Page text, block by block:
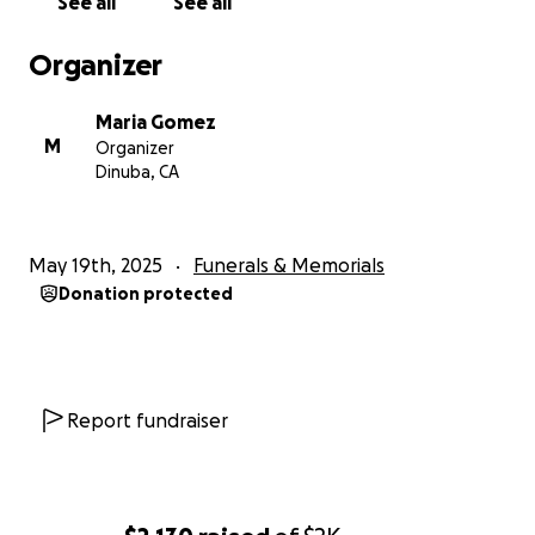
Organizer
M
Maria Gomez
Organizer
Dinuba, CA
May 19th, 2025 Funerals & Memorials
Donation protected
Report fundraiser